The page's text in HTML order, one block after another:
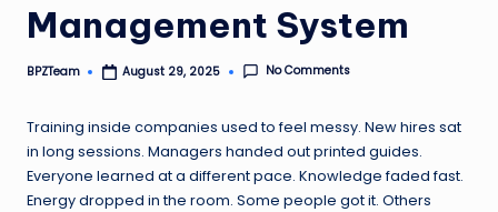
Management System
Posted
BPZTeam August 29, 2025 No Comments
Training inside companies used to feel messy. New hires sat
in long sessions. Managers handed out printed guides.
Everyone learned at a different pace. Knowledge faded fast.
Energy dropped in the room. Some people got it. Others